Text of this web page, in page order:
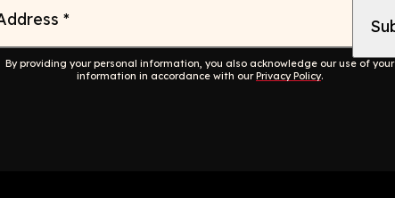
*
By providing your personal information, you also acknowledge our use of your
information in accordance with ourPrivacy Policy.